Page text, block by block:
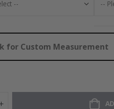
for Custom Measurement